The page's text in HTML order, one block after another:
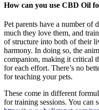
How can you use CBD Oil
Pet parents have a number of
much they love them, and
of structure into both of their
harmony. In doing so, the
companion, making it critical
for each effort. There’s no
for teaching your pets.
These come in different
for training sessions. You can